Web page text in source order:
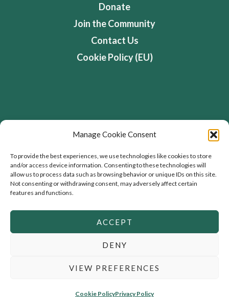
Manage Cookie Consent
To provide the best experiences, we use technologies like cookies to store
and/or access device information. Consenting to these technologies will
allow us to process data such as browsing behavior or unique IDs on this site.
Not consenting or withdrawing consent, may adversely affect certain
features and functions.
ACCEPT
DENY
VIEW PREFERENCES
Cookie PolicyPrivacy Policy
Donate
Join the Community
Contact Us
Cookie Policy (EU)
Flourishing Enterprise Co-lab, Devon Road,
Toronto, Ontario, Canada
Copyright © 2026 Flourishing Business |